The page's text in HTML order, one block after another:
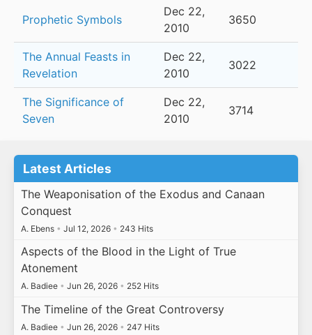
Prophetic Symbols
Dec 22,
2010
3650
The Annual Feasts in
Revelation
Dec 22,
2010
3022
The Significance of
Seven
Dec 22,
2010
3714
Latest Articles
The Weaponisation of the Exodus and Canaan
Conquest
A. Ebens • Jul 12, 2026 • 243 Hits
Aspects of the Blood in the Light of True
Atonement
A. Badiee • Jun 26, 2026 • 252 Hits
The Timeline of the Great Controversy
A. Badiee • Jun 26, 2026 • 247 Hits